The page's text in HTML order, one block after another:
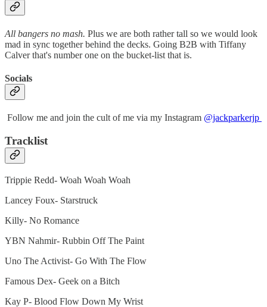
All bangers no mash. Plus we are both rather tall so we would look
mad in sync together behind the decks. Going B2B with Tiffany
Calver that's number one on the bucket-list that is.
Socials
Follow me and join the cult of me via my Instagram @jackparkerjp
Tracklist
Trippie Redd- Woah Woah Woah
Lancey Foux- Starstruck
Killy- No Romance
YBN Nahmir- Rubbin Off The Paint
Uno The Activist- Go With The Flow
Famous Dex- Geek on a Bitch
Kay P- Blood Flow Down My Wrist